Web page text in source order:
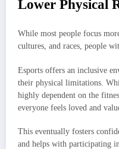
Lower Physical
While most people focus
cultures, and races, people
Esports offers an inclusive
their physical limitations.
highly dependent on the
everyone feels loved and
This eventually fosters
and helps with participating